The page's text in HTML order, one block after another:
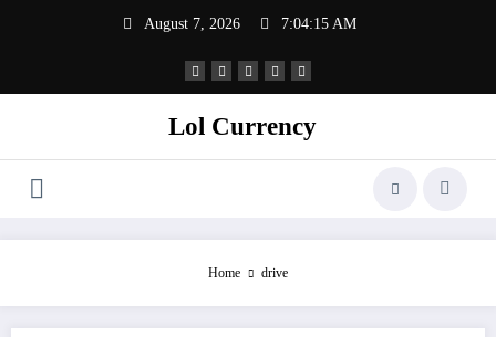
August 7, 2026 7:04:15 AM
Lol Currency
Home drive